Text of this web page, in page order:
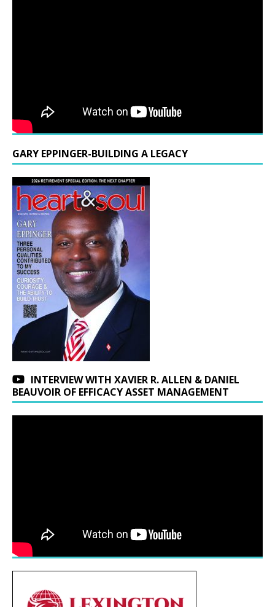
GARY EPPINGER-BUILDING A LEGACY
INTERVIEW WITH XAVIER R. ALLEN & DANIEL
BEAUVOIR OF EFFICACY ASSET MANAGEMENT